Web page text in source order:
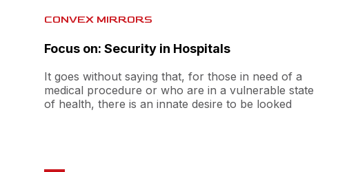
CONVEX MIRRORS
Focus on: Security in Hospitals
It goes without saying that, for those in need of a
medical procedure or who are in a vulnerable state
of health, there is an innate desire to be looked